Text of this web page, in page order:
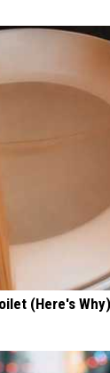
(Here's Why)